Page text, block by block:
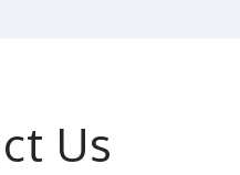
Us